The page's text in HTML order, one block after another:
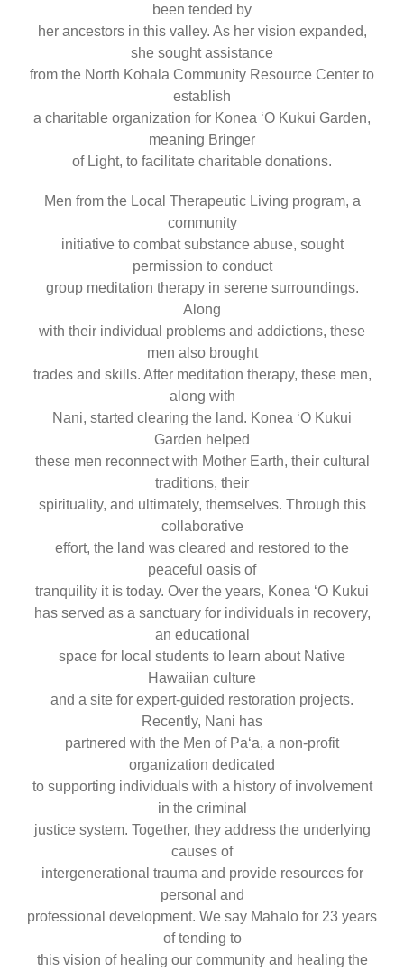
been tended by
her ancestors in this valley. As her vision expanded,
she sought assistance
from the North Kohala Community Resource Center to
establish
a charitable organization for Konea ʻO Kukui Garden,
meaning Bringer
of Light, to facilitate charitable donations.
Men from the Local Therapeutic Living program, a
community
initiative to combat substance abuse, sought
permission to conduct
group meditation therapy in serene surroundings.
Along
with their individual problems and addictions, these
men also brought
trades and skills. After meditation therapy, these men,
along with
Nani, started clearing the land. Konea ‘O Kukui
Garden helped
these men reconnect with Mother Earth, their cultural
traditions, their
spirituality, and ultimately, themselves. Through this
collaborative
effort, the land was cleared and restored to the
peaceful oasis of
tranquility it is today. Over the years, Konea ʻO Kukui
has served as a sanctuary for individuals in recovery,
an educational
space for local students to learn about Native
Hawaiian culture
and a site for expert-guided restoration projects.
Recently, Nani has
partnered with the Men of Paʻa, a non-profit
organization dedicated
to supporting individuals with a history of involvement
in the criminal
justice system. Together, they address the underlying
causes of
intergenerational trauma and provide resources for
personal and
professional development. We say Mahalo for 23 years
of tending to
this vision of healing our community and healing the